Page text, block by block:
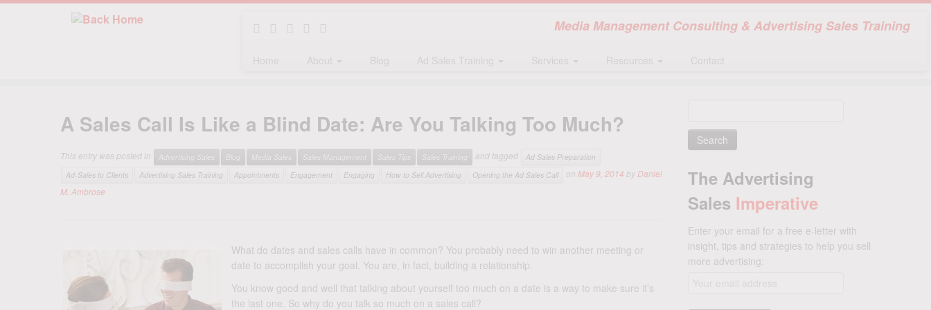
Media Management Consulting & Advertising Sales Training
Home About Blog Ad Sales Training Services Resources Contact
A Sales Call Is Like a Blind Date: Are You Talking Too Much?
This entry was posted in Advertising Sales Blog Media Sales Sales Management Sales Tips Sales Training and tagged
Ad Sales Preparation
Ad-Sales to Clients
Advertising Sales Training Appointments Engagement Engaging How to Sell Advertising Opening the Ad Sales Call on May 9, 2014 by Daniel
M. Ambrose
What do dates and sales calls have in common? You probably need to win another meeting or
date to accomplish your goal. You are, in fact, building a relationship.
You know good and well that talking about yourself too much on a date is a way to make sure it’s
the last one. So why do you talk so much on a sales call?
The Advertising
Sales Imperative
Enter your email for a free e-letter with
insight, tips and strategies to help you sell
more advertising: